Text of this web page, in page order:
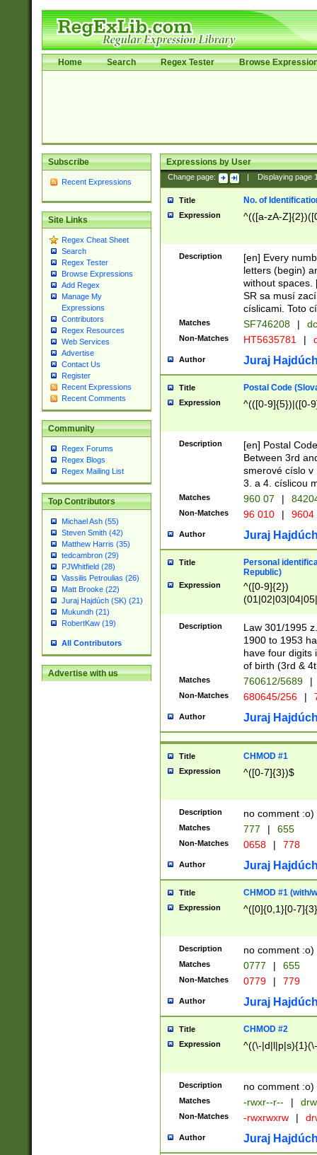
Home Search Regex Tester Browse
Subscribe
Recent Expressions
Site Links
Regex Cheat Sheet
Search
Regex Tester
Browse Expressions
Add Regex
Manage My
Expressions
Contributors
Regex Resources
Web Services
Advertise
Contact Us
Register
Recent Expressions
Recent Comments
Community
Regex Forums
Regex Blogs
Regex Mailing List
Top Contributors
Michael Ash (55)
Steven Smith (42)
Matthew Harris (35)
tedcambron (29)
PJWhitfield (28)
Vassilis Petroulias (26)
Matt Brooke (22)
Juraj Hajdúch (SK) (21)
Mukundh (21)
RobertKaw (19)
All Contributors
Advertise with us
Expressions by User
Change page: Displaying page
Title No. of
Expression ^(([a-zA-
Description
[en] Every
letters (begin)
without spaces.
SR sa musí
císlicami. Toto
Matches SF746208 |
Non-Matches HT5635781 |
Author Juraj
Title Postal Code
Expression ^(([0-9]{5})|([0-
Description
[en] Postal
Between 3rd
smerové císlo v
3. a 4. císlicou
Matches 960 07 |
Non-Matches 96 010 | 9604
Author Juraj
Title
Personal
Republic)
Expression
^([0-9]{2})
1]{1}))/([0-
Description
Law 301/1995
1900 to 1953
have four digits
of birth (3rd &
Matches 760612/5689 |
Non-Matches 680645/256 |
Author Juraj
Title CHMOD #1
Expression ^([0-7]{3})$
Description no comment :o)
Matches 777 | 655
Non-Matches 0658 | 778
Author Juraj
Title CHMOD #1 (with/
Expression ^([0]{0,1}[0-
Description no comment :o)
Matches 0777 | 655
Non-Matches 0779 | 779
Author Juraj
Title CHMOD #2
Expression ^((\-
Description no comment :o)
Matches -rwxr--r-- |
Non-Matches -rwxrwxrw |
Author Juraj